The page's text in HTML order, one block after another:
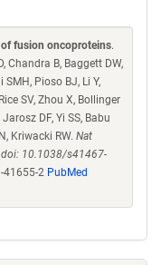
of fusion oncoproteins.
Chandra B, Baggett DW,
SMH, Pioso BJ, Li Y,
SV, Zhou X, Bollinger
DF, Yi SS, Babu
Kriwacki RW. Nat
10.1038/s41467-
41655-2 PubMed